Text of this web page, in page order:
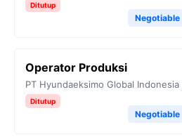
Ditutup
Negotiable
Operator Produksi
PT Hyundaeksimo Global Indonesia
Ditutup
Negotiable